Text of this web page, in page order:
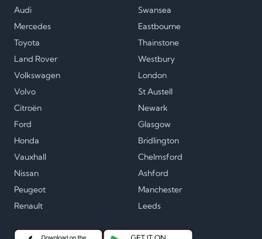
Audi
Mercedes
Toyota
Land Rover
Volkswagen
Volvo
Citroën
Ford
Honda
Vauxhall
Nissan
Peugeot
Renault
Swansea
Eastbourne
Thainstone
Westbury
London
St Austell
Newark
Glasgow
Bridlington
Chelmsford
Ashford
Manchester
Leeds